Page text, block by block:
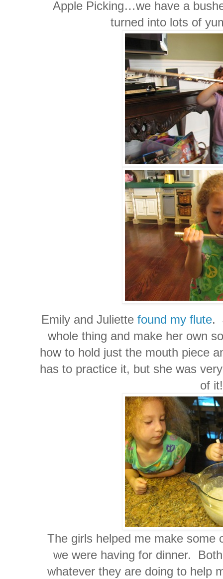
Apple Picking…we have a
turned into lots of
Emily and Juliette found my flute.
whole thing and make her own
how to hold just the mouth piece
has to practice it, but she was
of it!
The girls helped me make some
we were having for dinner.
whatever they are doing to help